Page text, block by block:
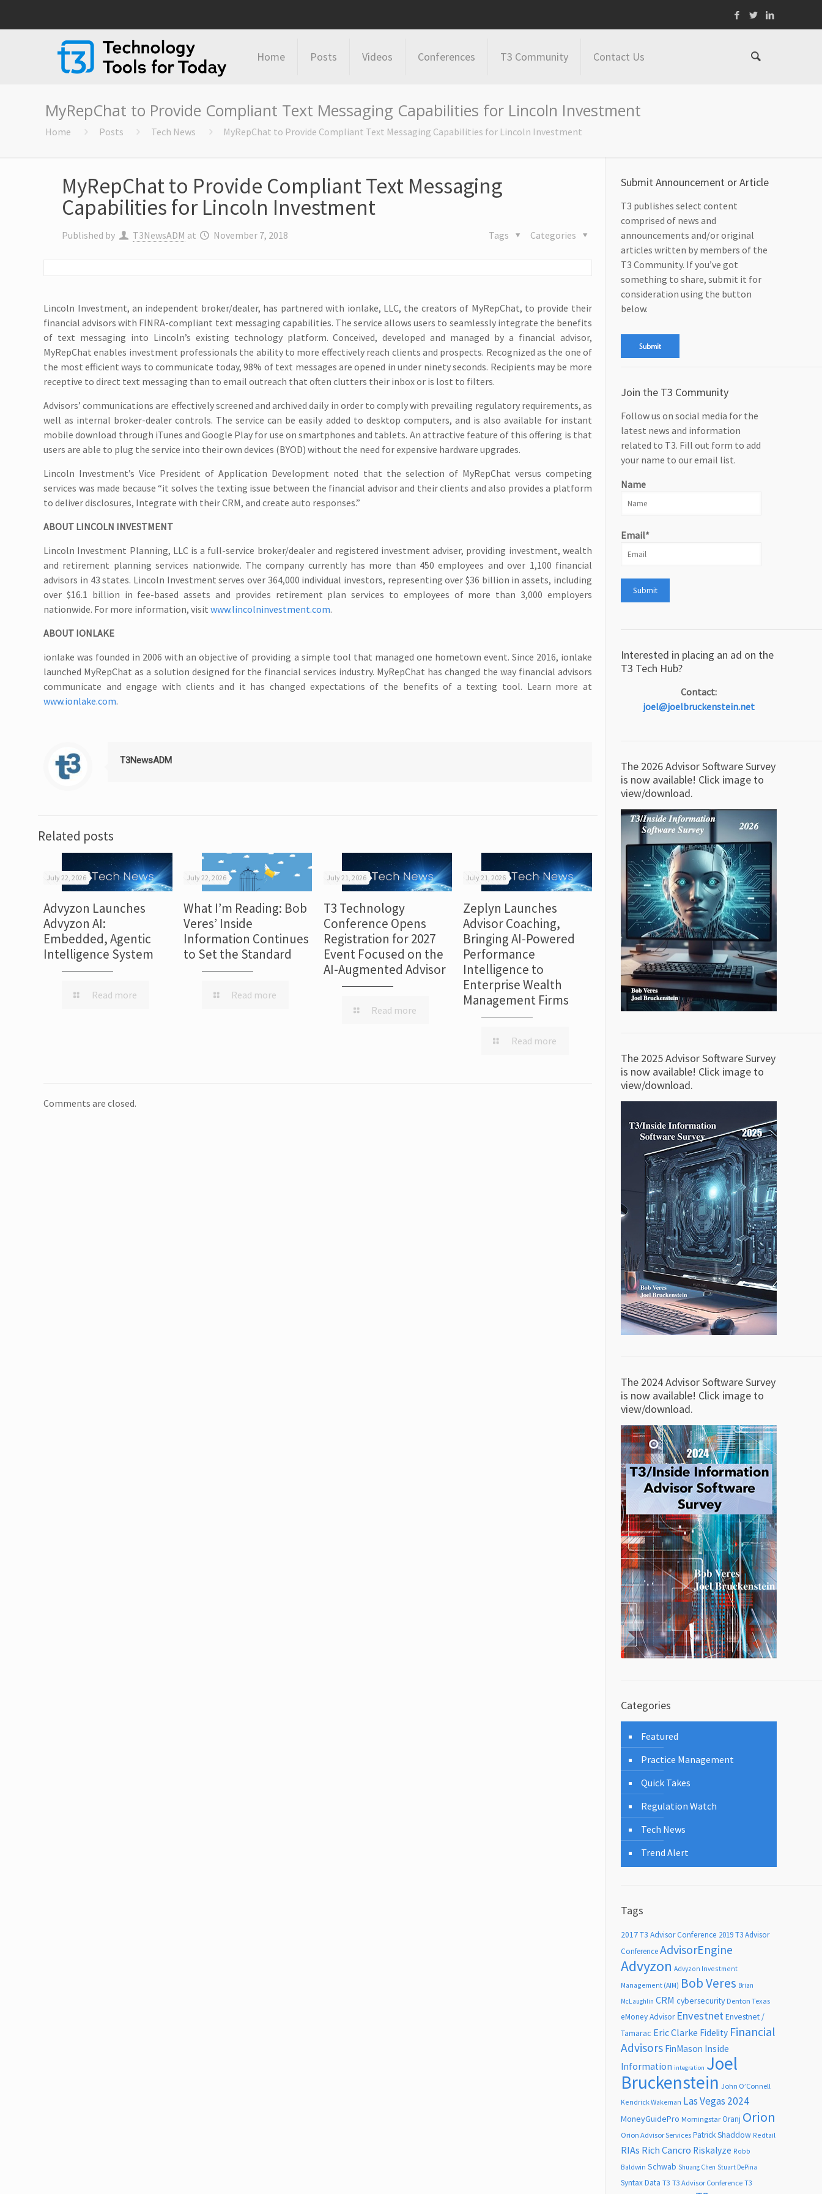
Home Posts Videos Conferences T3 Community Contact Us
MyRepChat to Provide Compliant Text Messaging Capabilities for Lincoln Investment
Home Posts Tech News MyRepChat to Provide Compliant Text Messaging Capabilities for Lincoln Investment
MyRepChat to Provide Compliant Text Messaging
Capabilities for Lincoln Investment
Published by T3NewsADM at November 7, 2018 Categories
Tags
Lincoln Investment, an independent broker/dealer, has partnered with ionlake, LLC, the creators of MyRepChat, to provide their
financial advisors with FINRA-compliant text messaging capabilities. The service allows users to seamlessly integrate the benefits
of text messaging into Lincoln’s existing technology platform. Conceived, developed and managed by a financial advisor,
MyRepChat enables investment professionals the ability to more effectively reach clients and prospects. Recognized as the one of
the most efficient ways to communicate today, 98% of text messages are opened in under ninety seconds. Recipients may be more
receptive to direct text messaging than to email outreach that often clutters their inbox or is lost to filters.
Advisors’ communications are effectively screened and archived daily in order to comply with prevailing regulatory requirements, as
well as internal broker-dealer controls. The service can be easily added to desktop computers, and is also available for instant
mobile download through iTunes and Google Play for use on smartphones and tablets. An attractive feature of this offering is that
users are able to plug the service into their own devices (BYOD) without the need for expensive hardware upgrades.
Lincoln Investment’s Vice President of Application Development noted that the selection of MyRepChat versus competing
services was made because “it solves the texting issue between the financial advisor and their clients and also provides a platform
to deliver disclosures, Integrate with their CRM, and create auto responses.”
ABOUT LINCOLN INVESTMENT
Lincoln Investment Planning, LLC is a full-service broker/dealer and registered investment adviser, providing investment, wealth
and retirement planning services nationwide. The company currently has more than 450 employees and over 1,100 financial
advisors in 43 states. Lincoln Investment serves over 364,000 individual investors, representing over $36 billion in assets, including
over $16.1 billion in fee-based assets and provides retirement plan services to employees of more than 3,000 employers
nationwide. For more information, visitwww.lincolninvestment.com.
ABOUT IONLAKE
ionlake was founded in 2006 with an objective of providing a simple tool that managed one hometown event. Since 2016, ionlake
launched MyRepChat as a solution designed for the financial services industry. MyRepChat has changed the way financial advisors
communicate and engage with clients and it has changed expectations of the benefits of a texting tool. Learn more at
www.ionlake.com.
T3NewsADM
Related posts
July 22, 2026
Advyzon Launches
Advyzon AI:
Embedded, Agentic
Intelligence System
Read more
July 22, 2026
What I’m Reading: Bob
Veres’ Inside
Information Continues
to Set the Standard
Read more
July 21, 2026
T3 Technology
Conference Opens
Registration for 2027
Event Focused on the
AI-Augmented Advisor
Read more
July 21, 2026
Zeplyn Launches
Advisor Coaching,
Bringing AI-Powered
Performance
Intelligence to
Enterprise Wealth
Management Firms
Read more
Comments are closed.
Submit Announcement or Article
T3 publishes select content
comprised of news and
announcements and/or original
articles written by members of the
T3 Community. If you’ve got
something to share, submit it for
consideration using the button
below.
Join the T3 Community
Follow us on social media for the
latest news and information
related to T3. Fill out form to add
your name to our email list.
Name
Email*
Interested in placing an ad on the
T3 Tech Hub?
Contact:
joel@joelbruckenstein.net
The 2026 Advisor Software Survey
is now available! Click image to
view/download.
The 2025 Advisor Software Survey
is now available! Click image to
view/download.
The 2024 Advisor Software Survey
is now available! Click image to
view/download.
Categories
Featured
Practice Management
Quick Takes
Regulation Watch
Tech News
Trend Alert
Tags
2017 T3 Advisor Conference 2019 T3 Advisor
ConferenceAdvisorEngine
Advyzon Advyzon Investment
Management (AIM) Bob Veres Brian
McLaughlin CRM cybersecurity Denton Texas
eMoney Advisor EnvestnetEnvestnet /
Tamarac Eric Clarke Fidelity Financial
Advisors FinMason Inside
Information integration Joel
Bruckenstein John O’Connell
Kendrick Wakeman Las Vegas 2024
MoneyGuidePro Morningstar Oranj Orion
Orion Advisor Services Patrick Shaddow Redtail
RIAs Rich Cancro Riskalyze Robb
Baldwin Schwab Shuang Chen Stuart DePina
Syntax Data T3 T3 Advisor Conference T3